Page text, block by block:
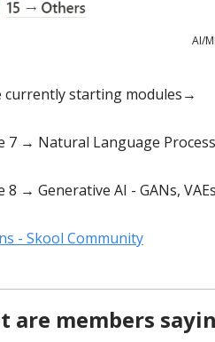
AI/
currently starting modules→
7 → Natural Language
8 → Generative AI - GANs,
- Skool Community
are members